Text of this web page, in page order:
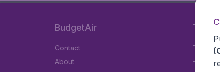
BudgetAir
Contact
About
Travel
Flights
Hotels